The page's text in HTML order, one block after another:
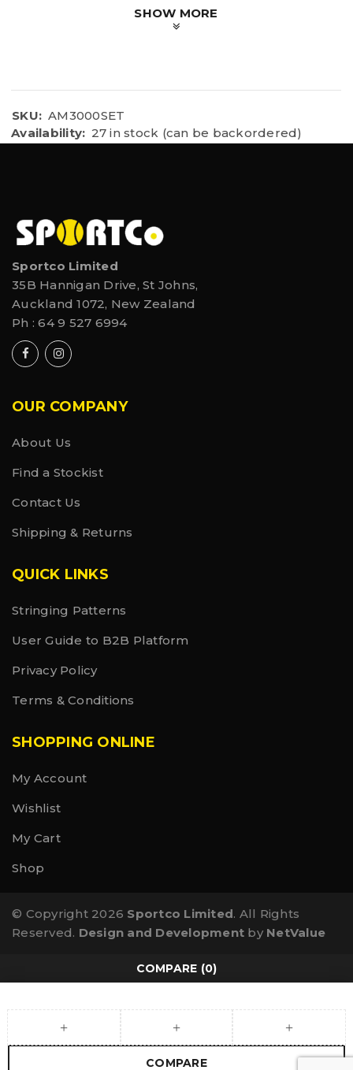
SHOW MORE
SKU: AM3000SET
Availability: 27 in stock (can be backordered)
Sportco Limited
35B Hannigan Drive, St Johns,
Auckland 1072, New Zealand
Ph :64 9 527 6994
OUR COMPANY
About Us
Find a Stockist
Contact Us
Shipping & Returns
QUICK LINKS
Stringing Patterns
User Guide to B2B Platform
Privacy Policy
Terms & Conditions
SHOPPING ONLINE
My Account
Wishlist
My Cart
Shop
© Copyright 2026 Sportco Limited. All Rights
Reserved. Design and Development by NetValue
COMPARE (0)
COMPARE